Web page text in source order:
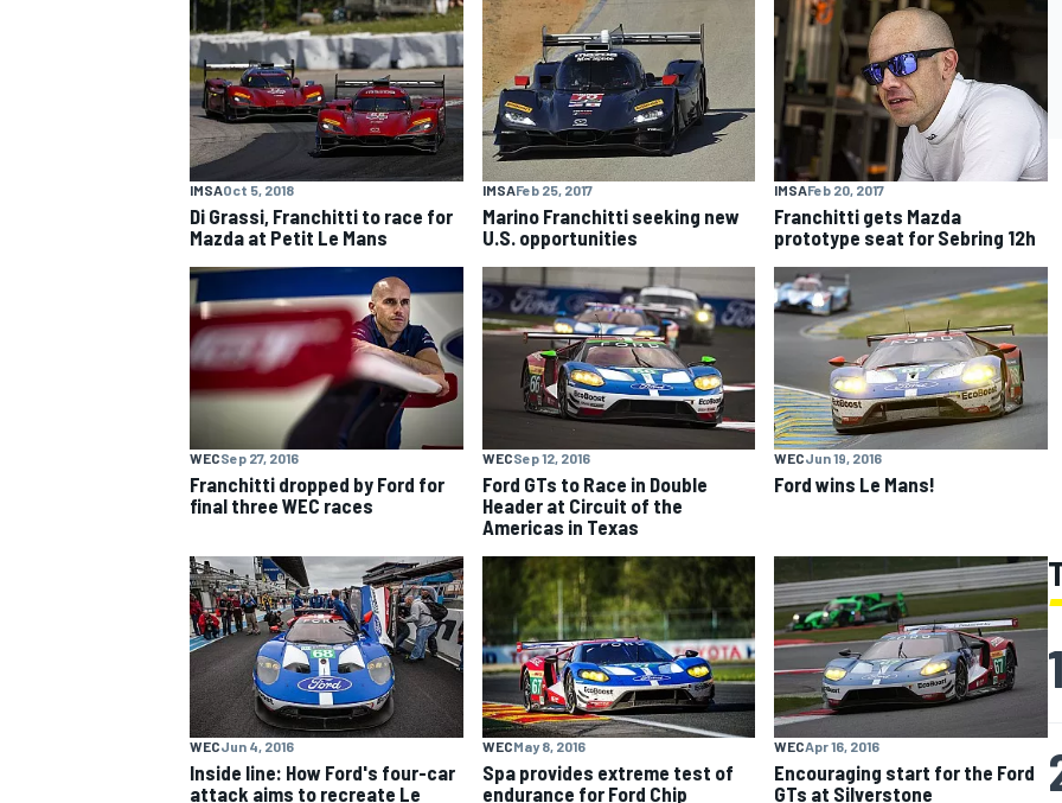
NASCAR CUP
INDYCAR WEC
IMSAOct 5, 2018
Di Grassi, Franchitti to race for
Mazda at Petit Le Mans
IMSAFeb 25, 2017
Marino Franchitti seeking new
U.S. opportunities
IMSAFeb 20, 2017
Franchitti gets Mazda
prototype seat for Sebring 12h
WECSep 27, 2016
Franchitti dropped by Ford for
final three WEC races
WECSep 12, 2016
Ford GTs to Race in Double
Header at Circuit of the
Americas in Texas
WECJun 19, 2016
Ford wins Le Mans!
WECJun 4, 2016
Inside line: How Ford's four-car
attack aims to recreate Le
WECMay 8, 2016
Spa provides extreme test of
endurance for Ford Chip
WECApr 16, 2016
Encouraging start for the Ford
GTs at Silverstone
1